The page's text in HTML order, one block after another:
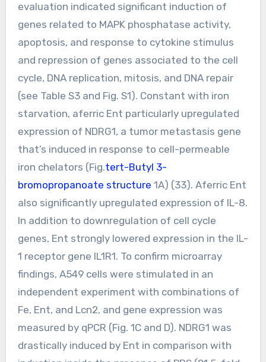
evaluation indicated significant induction of
genes related to MAPK phosphatase activity,
apoptosis, and response to cytokine stimulus
and repression of genes associated to the cell
cycle, DNA replication, mitosis, and DNA repair
(see Table S3 and Fig. S1). Constant with iron
starvation, aferric Ent particularly upregulated
expression of NDRG1, a tumor metastasis gene
that’s induced in response to cell-permeable
iron chelators (Fig.tert-Butyl 3-
bromopropanoate structure 1A) (33). Aferric Ent
also significantly upregulated expression of IL-8.
In addition to downregulation of cell cycle
genes, Ent strongly lowered expression in the IL-
1 receptor gene IL1R1. To confirm microarray
findings, A549 cells were stimulated in an
independent experiment with combinations of
Fe, Ent, and Lcn2, and gene expression was
measured by qPCR (Fig. 1C and D). NDRG1 was
drastically induced by Ent in comparison with